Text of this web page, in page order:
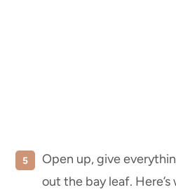
Open up, give
out the bay leaf.